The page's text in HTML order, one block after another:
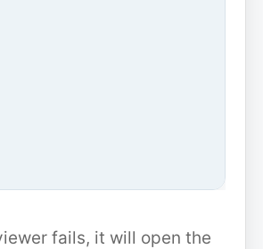
fails, it will open the